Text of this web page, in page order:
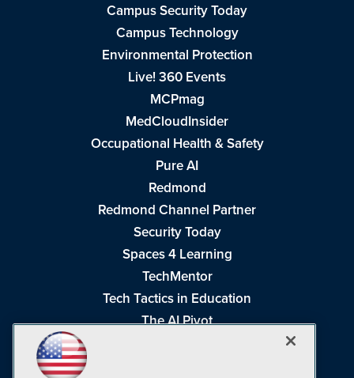
Campus Security Today
Campus Technology
Environmental Protection
Live! 360 Events
MCPmag
MedCloudInsider
Occupational Health & Safety
Pure AI
Redmond
Redmond Channel Partner
Security Today
Spaces 4 Learning
TechMentor
Tech Tactics in Education
The AI Pivot